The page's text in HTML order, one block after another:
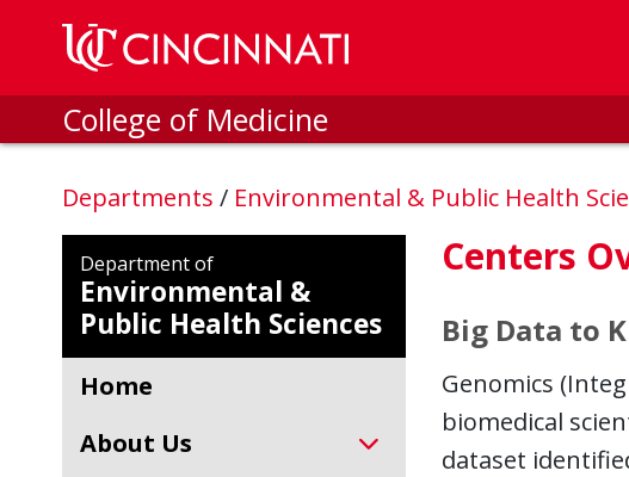
Skip to main content
College of Medicine
Departments / Environmental & Public Health
Department of
Environmental &
Public Health Sciences
Home
About Us
Centers
Big Data to
Genomics
biomedical
dataset